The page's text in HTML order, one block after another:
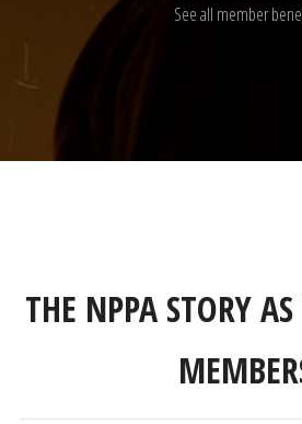
See all member
THE NPPA STORY